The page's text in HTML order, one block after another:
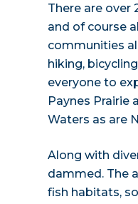
There are over
and of course
communities
hiking,
everyone to
Paynes Prairie
Waters as are
Along with
dammed. The
fish habitats,